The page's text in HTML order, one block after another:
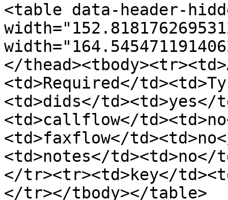
<table data-header-
</
<td>Required</
<td>dids</
<td>callflow</
<td>faxflow</
<td>notes</
</tr><tr><td>key</
</tr></tbody></table>